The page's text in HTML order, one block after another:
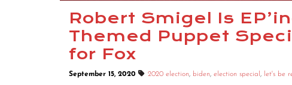
Robert Smigel Is
Themed Puppet
for Fox
September 15, 2020 2020 election, biden, election special , let's be